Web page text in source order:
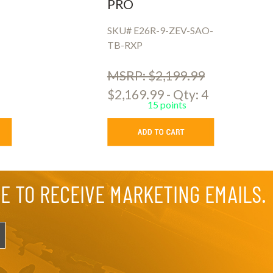
PRO
SKU# E26R-9-ZEV-SAO-
TB-RXP
MSRP: $2,199.99
$2,169.99 - Qty: 4
15 points
TO RECEIVE MARKETING EMAILS.